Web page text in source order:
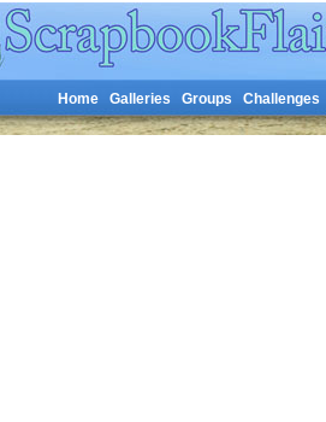
Home Galleries Groups Challenges